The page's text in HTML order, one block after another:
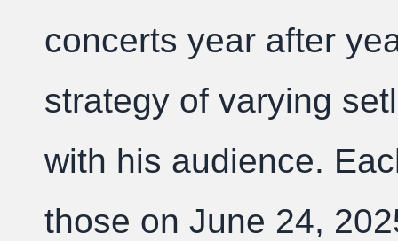
concerts year after
strategy of varying
with his audience.
those on June 24,